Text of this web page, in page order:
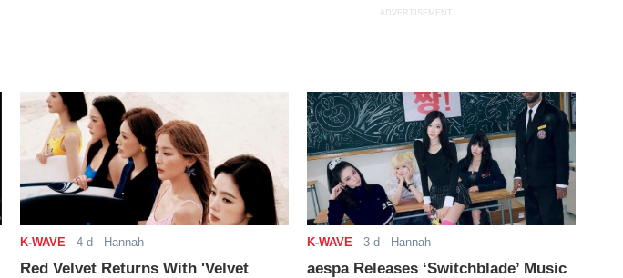
ADVERTISEMENT
K-WAVE - 4 d - Hannah
Red Velvet Returns With 'Velvet
K-WAVE - 3 d - Hannah
aespa Releases ‘Switchblade’ Music